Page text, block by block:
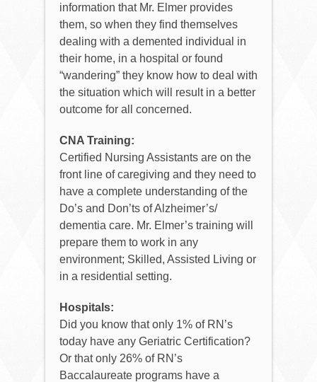
information that Mr. Elmer provides
them, so when they find themselves
dealing with a demented individual in
their home, in a hospital or found
“wandering” they know how to deal with
the situation which will result in a better
outcome for all concerned.
CNA Training:
Certified Nursing Assistants are on the
front line of caregiving and they need to
have a complete understanding of the
Do’s and Don’ts of Alzheimer’s/
dementia care. Mr. Elmer’s training will
prepare them to work in any
environment; Skilled, Assisted Living or
in a residential setting.
Hospitals:
Did you know that only 1% of RN’s
today have any Geriatric Certification?
Or that only 26% of RN’s
Baccalaureate programs have a